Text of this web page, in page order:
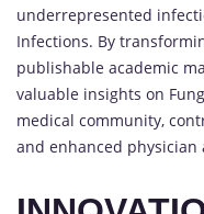
underrepresented
Infections. By
publishable academic
valuable insights on
medical community,
and enhanced physician